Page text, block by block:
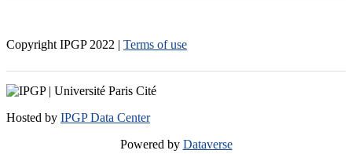
Copyright IPGP 2022 | Terms of use
Hosted by IPGP Data Center
Powered by Dataverse